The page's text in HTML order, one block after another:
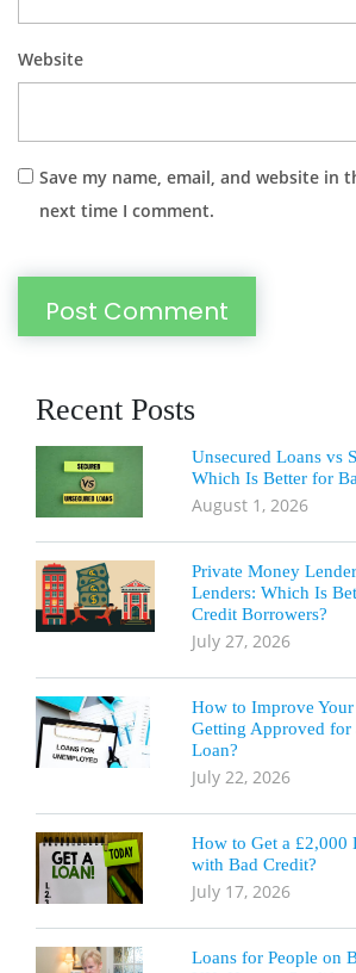
Website
Save my name, email, and website in
next time I comment.
Recent Posts
Unsecured Loans vs
Which Is Better for
August 1, 2026
Private Money
Lenders: Which Is
Credit Borrowers?
July 27, 2026
How to Improve
Getting Approved for
Loan?
July 22, 2026
How to Get a £2,000
with Bad Credit?
July 17, 2026
Loans for People on